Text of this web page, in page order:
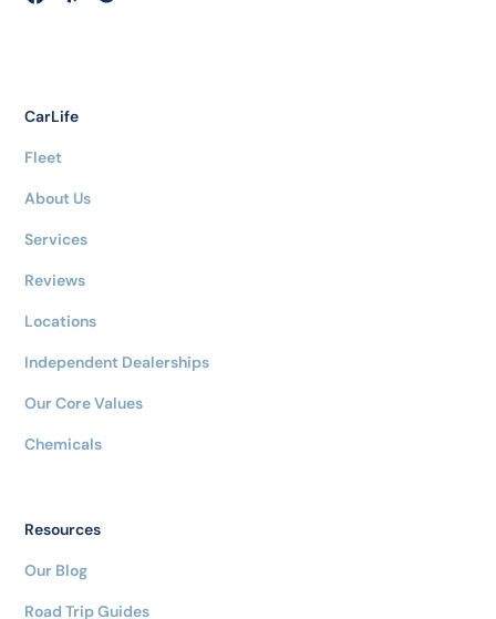
CarLife
Fleet
About Us
Services
Reviews
Locations
Independent Dealerships
Our Core Values
Chemicals
Resources
Our Blog
Road Trip Guides